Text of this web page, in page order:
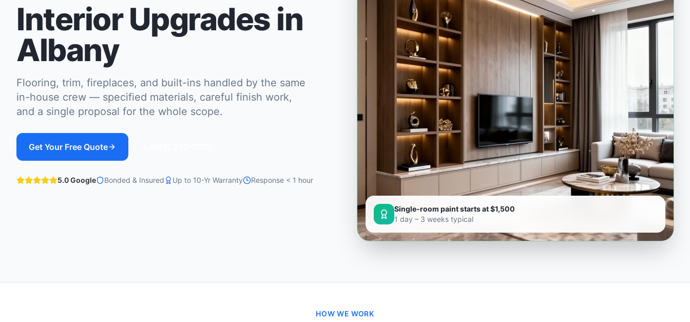
Interior Upgrades in
Albany
Flooring, trim, fireplaces, and built-ins handled by the same
in-house crew — specified materials, careful finish work,
and a single proposal for the whole scope.
Get Your Free Quote
5.0 Google Bonded & Insured Up to 10-Yr Warranty Response < 1 hour
Single-room paint starts at $1,500
1 day – 3 weeks typical
HOW WE WORK